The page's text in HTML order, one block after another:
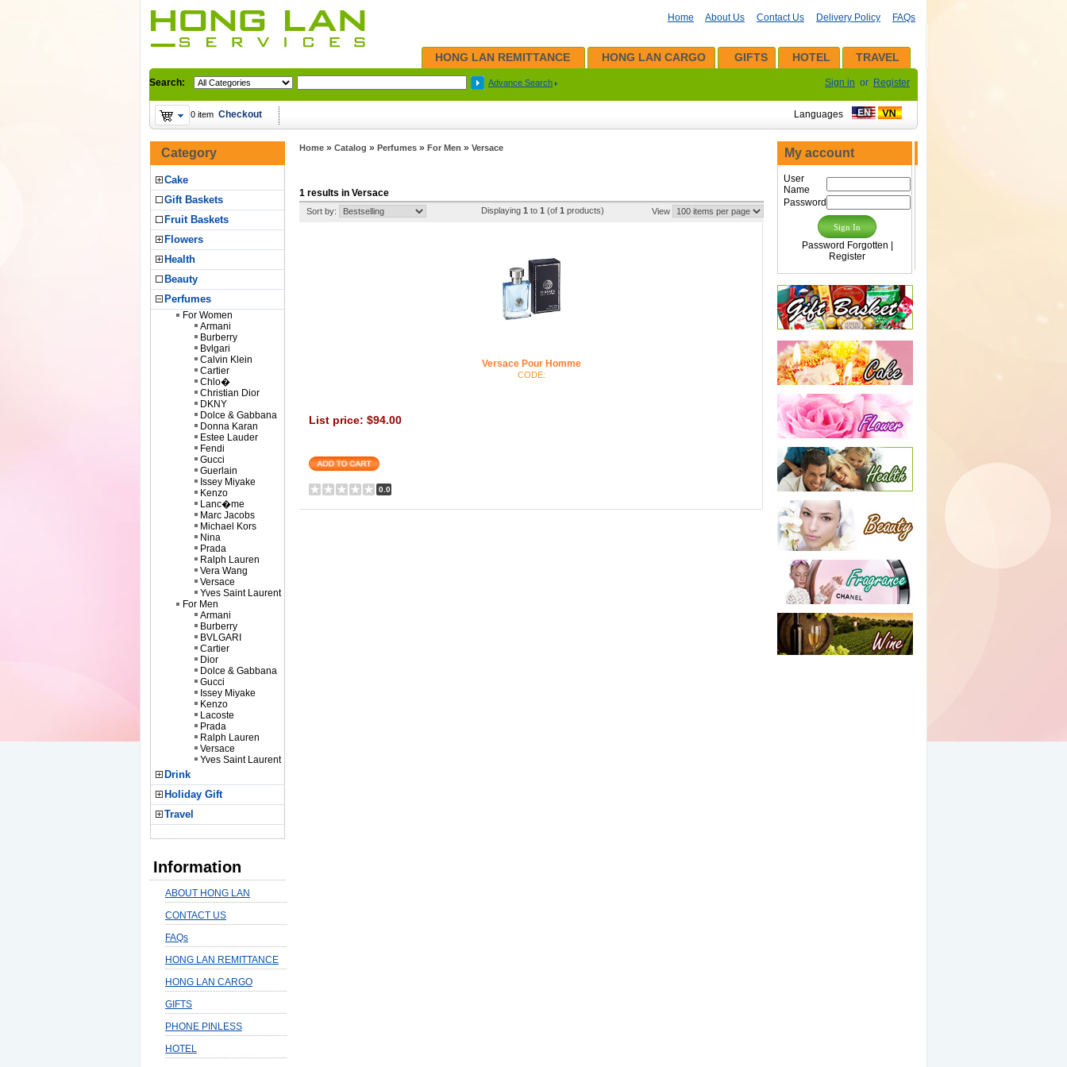
Home About Us Contact Us Delivery Policy FAQs
HONG LAN REMITTANCE HONG LAN CARGO GIFTS HOTEL TRAVEL
Search: Advance Search Sign in or Register
0 item Checkout Languages
Category
Cake
Gift Baskets
Fruit Baskets
Flowers
Health
Beauty
Perfumes
For Women
Armani
Burberry
Bvlgari
Calvin Klein
Cartier
Chlo�
Christian Dior
DKNY
Dolce & Gabbana
Donna Karan
Estee Lauder
Fendi
Gucci
Guerlain
Issey Miyake
Kenzo
Lanc�me
Marc Jacobs
Michael Kors
Nina
Prada
Ralph Lauren
Vera Wang
Versace
Yves Saint Laurent
For Men
Armani
Burberry
BVLGARI
Cartier
Dior
Dolce & Gabbana
Gucci
Issey Miyake
Kenzo
Lacoste
Prada
Ralph Lauren
Versace
Yves Saint Laurent
Drink
Holiday Gift
Travel
Information
ABOUT HONG LAN
CONTACT US
FAQs
HONG LAN REMITTANCE
HONG LAN CARGO
GIFTS
PHONE PINLESS
HOTEL
Home » Catalog » Perfumes » For Men » Versace
1 results in Versace
Sort by: Displaying 1 to 1 (of 1 products) View
Versace Pour Homme
CODE:
List price: $94.00
0.0
My account
User
Name
Password
Password Forgotten
Register